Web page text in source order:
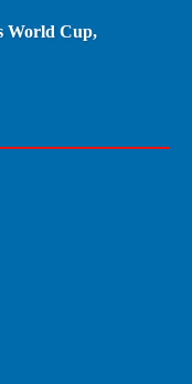
World Cup,